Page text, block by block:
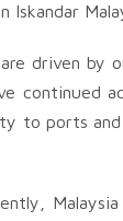
driven by
continued
to ports